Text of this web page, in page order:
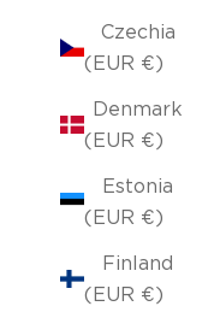
Czechia
(EUR €)
Denmark
(EUR €)
Estonia
(EUR €)
Finland
(EUR €)